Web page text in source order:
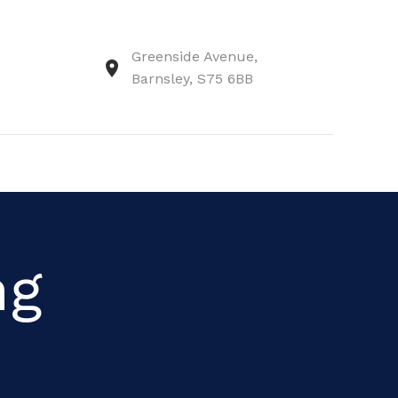
Greenside Avenue,
Barnsley, S75 6BB